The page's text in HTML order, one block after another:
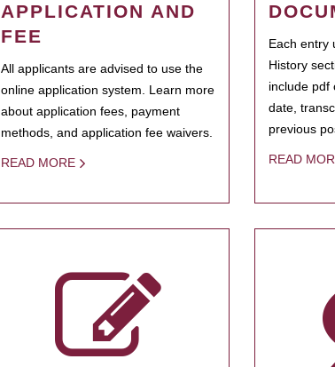
APPLICATION AND
FEE
All applicants are advised to use the
online application system. Learn more
about application fees, payment
methods, and application fee waivers.
READ MORE
Each entry
History
include pdf
date,
previous
READ